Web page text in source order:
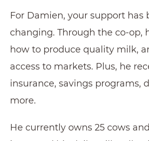
For Damien, your support has
changing. Through the co-op,
how to produce quality milk,
access to markets. Plus, he
insurance, savings programs,
more.
He currently owns 25 cows